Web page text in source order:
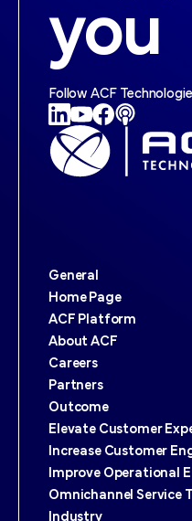
you
Follow ACF
General
Home Page
ACF Platform
About ACF
Careers
Partners
Outcome
Elevate Customer
Increase Customer
Improve Operational
Omnichannel Service
Industry